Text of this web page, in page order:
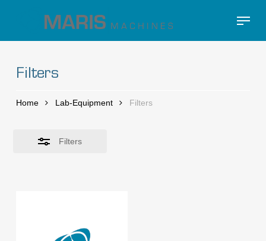
main
Menu
Filters
Home Lab-Equipment Filters
Filters
Close
Filters
Close